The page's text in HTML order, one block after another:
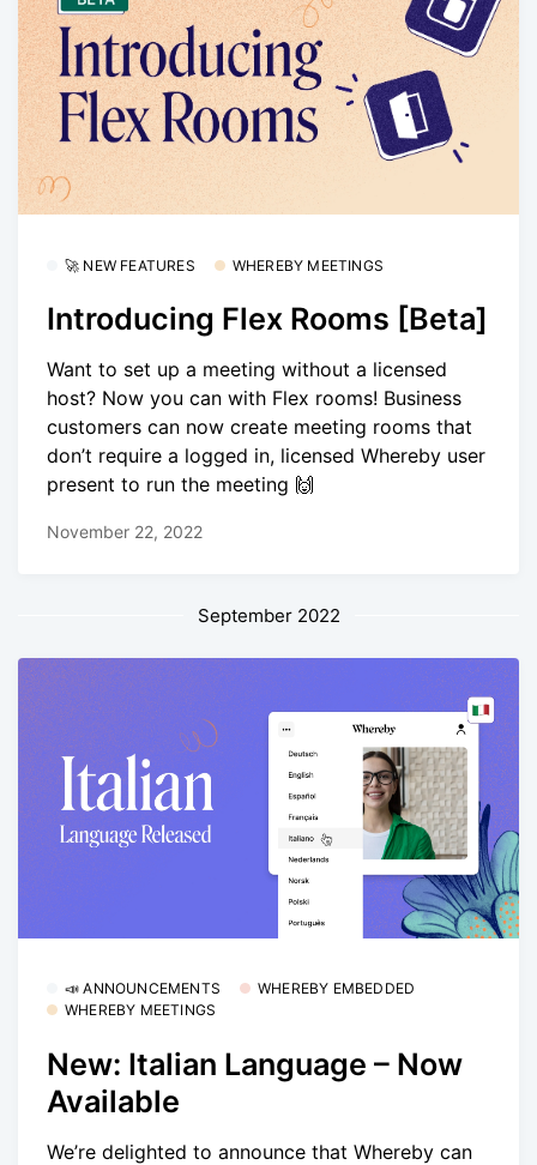
🚀 NEW FEATURES WHEREBY MEETINGS
Introducing Flex Rooms [Beta]
Want to set up a meeting without a licensed
host? Now you can with Flex rooms! Business
customers can now create meeting rooms that
don’t require a logged in, licensed Whereby user
present to run the meeting 🙌
November 22, 2022
September 2022
📣 ANNOUNCEMENTS
WHEREBY EMBEDDED
WHEREBY MEETINGS
New: Italian Language – Now
Available
We’re delighted to announce that Whereby can